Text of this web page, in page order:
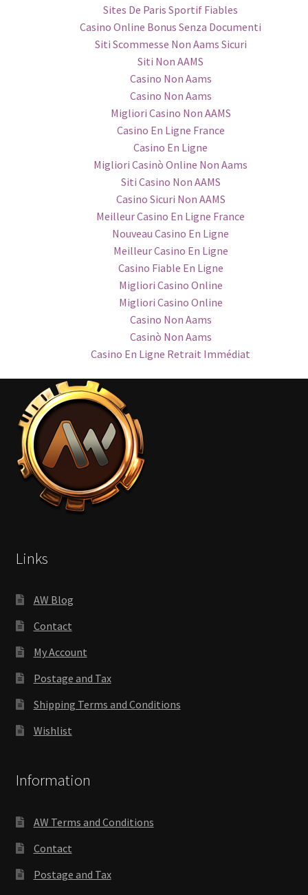
Sites De Paris Sportif Fiables
Casino Online Bonus Senza Documenti
Siti Scommesse Non Aams Sicuri
Siti Non AAMS
Casino Non Aams
Casino Non Aams
Migliori Casino Non AAMS
Casino En Ligne France
Casino En Ligne
Migliori Casinò Online Non Aams
Siti Casino Non AAMS
Casino Sicuri Non AAMS
Meilleur Casino En Ligne France
Nouveau Casino En Ligne
Meilleur Casino En Ligne
Casino Fiable En Ligne
Migliori Casino Online
Migliori Casino Online
Casino Non Aams
Casinò Non Aams
Casino En Ligne Retrait Immédiat
Links
AW Blog
Contact
My Account
Postage and Tax
Shipping Terms and Conditions
Wishlist
Information
AW Terms and Conditions
Contact
Postage and Tax